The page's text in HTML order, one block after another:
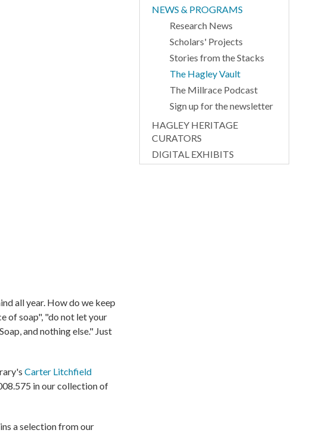
all year. How do we keep
of soap", "do not let your
and nothing else." Just
Carter Litchfield
in our collection of
a selection from our
NEWS & PROGRAMS
Research News
Scholars' Projects
Stories from the Stacks
The Hagley Vault
The Millrace Podcast
Sign up for the newsletter
HAGLEY HERITAGE
CURATORS
DIGITAL EXHIBITS